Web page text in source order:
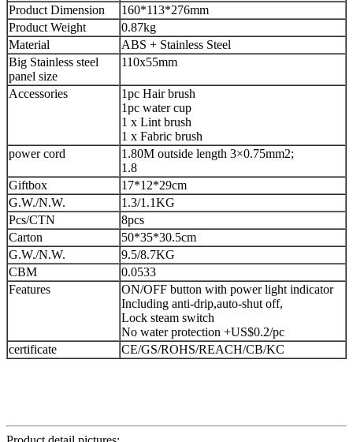
Product Dimension
160*113*276mm
Product Weight
0.87kg
Material
ABS + Stainless Steel
Big Stainless steel
panel size
110x55mm
Accessories
1pc Hair brush
1pc water cup
1 x Lint brush
1 x Fabric brush
power cord
1.80M outside length 3×0.75mm2;
1.8
Giftbox
17*12*29cm
G.W./N.W.
1.3/1.1KG
Pcs/CTN
8pcs
Carton
50*35*30.5cm
G.W./N.W.
9.5/8.7KG
CBM
0.0533
Features
ON/OFF button with power light indicator
Including anti-drip,auto-shut off,
Lock steam switch
No water protection +US$0.2/pc
certificate
CE/GS/ROHS/REACH/CB/KC